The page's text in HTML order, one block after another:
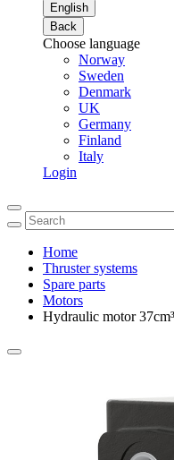
English
Back
Choose language
Norway
Sweden
Denmark
UK
Germany
Finland
Italy
Login
Home
Thruster systems
Spare parts
Motors
Hydraulic motor